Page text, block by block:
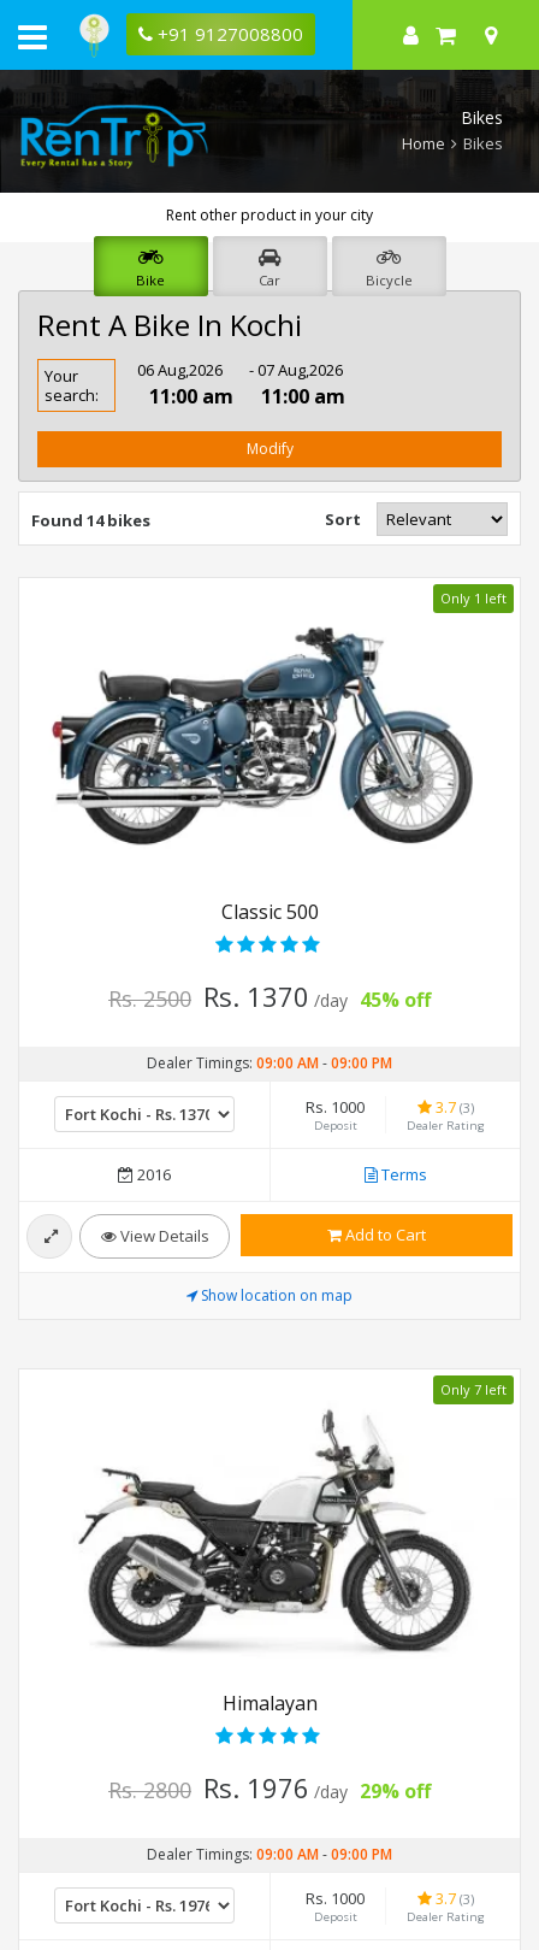
+91 9127008800
Bikes
Home Bikes
Rent other product in your city
Bike Car Bicycle
Rent A Bike In Kochi
Rent
Bike
In
Your
search:
06 Aug,2026
11:00 am
- 07 Aug,2026
11:00 am
Modify
Found 14 bikes Sort
Only 1 left
Classic 500
Rs. 2500 Rs. 1370 /day 45% off
Dealer Timings: 09:00 AM-09:00 PM
Rs. 1000
Deposit
3.7 (3)
Dealer Rating
2016 Terms
View Details Add to Cart
Show location on map
Only 7 left
Himalayan
Rs. 2800 Rs. 1976 /day 29% off
Dealer Timings: 09:00 AM-09:00 PM
Rs. 1000
Deposit
3.7 (3)
Dealer Rating